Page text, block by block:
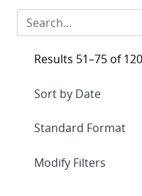
Results 51–75 of 120
Expand
Modify Filters